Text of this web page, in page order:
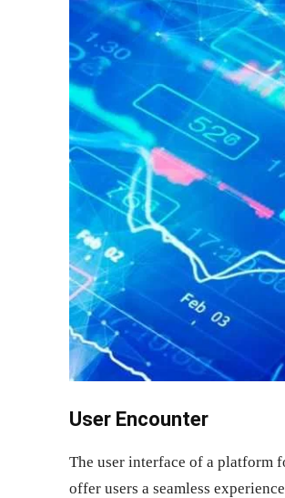
User Encounter
The user interface of a platform
offer users a seamless